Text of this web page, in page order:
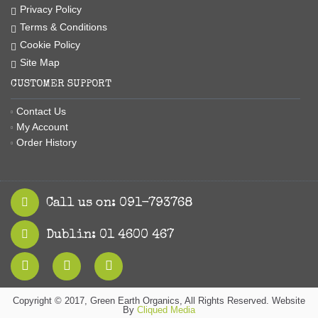
Privacy Policy
Terms & Conditions
Cookie Policy
Site Map
CUSTOMER SUPPORT
Contact Us
My Account
Order History
Call us on: 091-793768
Dublin: 01 4600 467
Copyright © 2017, Green Earth Organics, All Rights Reserved. Website
By Cliqued Media